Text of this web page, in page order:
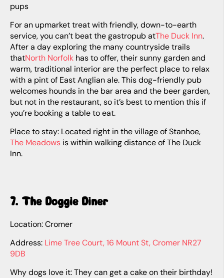
pups
For an upmarket treat with friendly, down-to-earth
service, you can’t beat the gastropub atThe Duck Inn.
After a day exploring the many countryside trails
thatNorth Norfolk has to offer, their sunny garden and
warm, traditional interior are the perfect place to relax
with a pint of East Anglian ale. This dog-friendly pub
welcomes hounds in the bar area and the beer garden,
but not in the restaurant, so it’s best to mention this if
you’re booking a table to eat.
Place to stay: Located right in the village of Stanhoe,
The Meadows is within walking distance of The Duck
Inn.
7. The Doggie Diner
Location: Cromer
Address: Lime Tree Court, 16 Mount St, Cromer NR27
9DB
Why dogs love it: They can get a cake on their birthday!